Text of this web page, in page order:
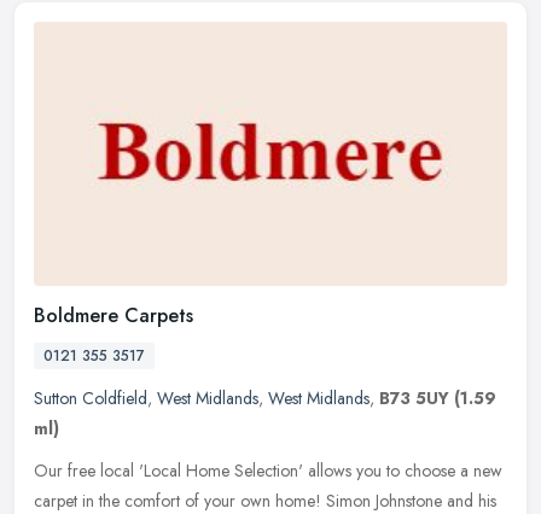
Boldmere Carpets
0121 355 3517
Sutton Coldfield, West Midlands, West Midlands, B73 5UY (1.59
ml)
Our free local 'Local Home Selection' allows you to choose a new
carpet in the comfort of your own home! Simon Johnstone and his